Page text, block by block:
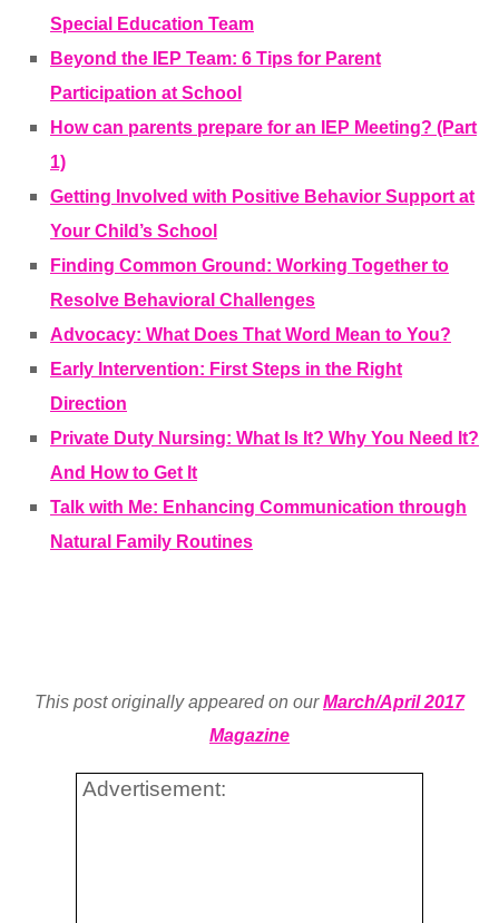
Special Education Team
Beyond the IEP Team: 6 Tips for Parent
Participation at School
How can parents prepare for an IEP Meeting? (Part
1)
Getting Involved with Positive Behavior Support at
Your Child’s School
Finding Common Ground: Working Together to
Resolve Behavioral Challenges
Advocacy: What Does That Word Mean to You?
Early Intervention: First Steps in the Right
Direction
Private Duty Nursing: What Is It? Why You Need It?
And How to Get It
Talk with Me: Enhancing Communication through
Natural Family Routines
This post originally appeared on ourMarch/April 2017
Magazine
Advertisement: